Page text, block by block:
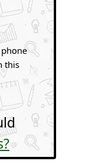
this